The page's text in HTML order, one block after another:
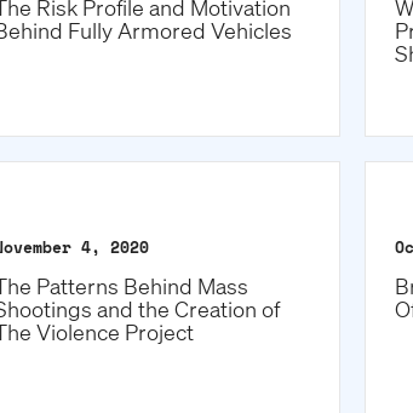
Risk Profile and Motivation
Fully Armored Vehicles
4, 2020
Patterns Behind Mass
and the Creation of
Violence Project